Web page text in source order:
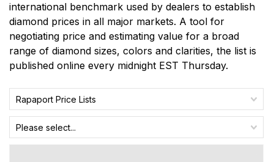
international benchmark used by dealers to establish
diamond prices in all major markets. A tool for
negotiating price and estimating value for a broad
range of diamond sizes, colors and clarities, the list is
published online every midnight EST Thursday.
Rapaport Price Lists
Please select...